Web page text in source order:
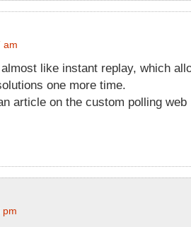
am
like instant replay, which
one more time.
article on the custom polling web
pm